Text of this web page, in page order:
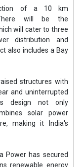
of a 10 km
will be the
will cater to three
distribution and
also includes a Bay
structures with
and uninterrupted
design not only
solar power
making it India's
Power has secured
renewable energy